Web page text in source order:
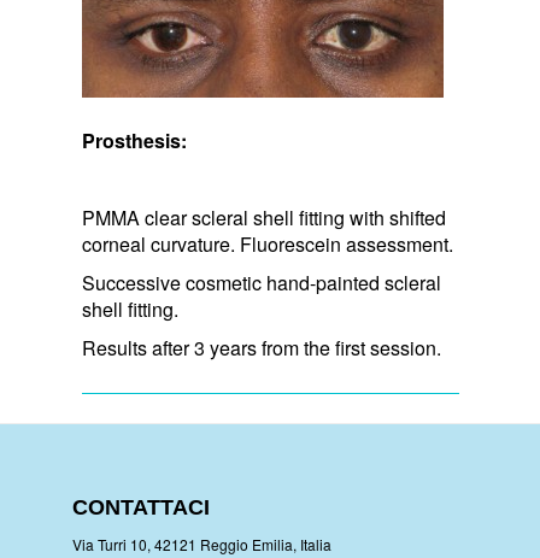
Prosthesis:
PMMA clear scleral shell fitting with shifted
corneal curvature. Fluorescein assessment.
Successive cosmetic hand-painted scleral
shell fitting.
Results after 3 years from the first session.
CONTATTACI
Via Turri 10, 42121 Reggio Emilia, Italia